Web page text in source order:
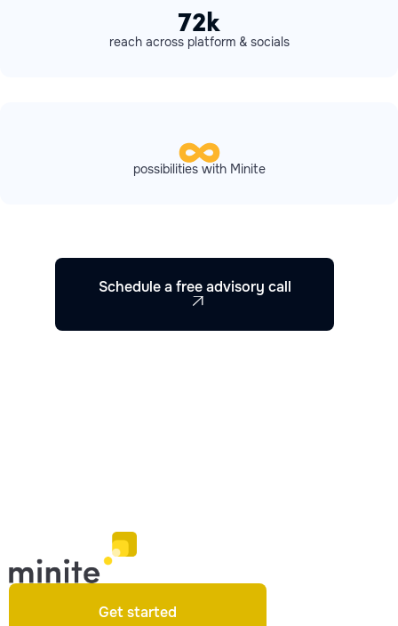
72k
reach across platform & socials
possibilities with Minite
Schedule a free advisory call

Get started